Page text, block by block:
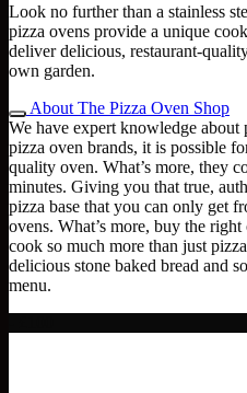
Look no further than a stainless
pizza ovens provide a unique
deliver delicious, restaurant-
own garden.
About The Pizza Oven Shop
We have expert knowledge
pizza oven brands, it is possible
quality oven. What’s more, they
minutes. Giving you that true,
pizza base that you can only get
ovens. What’s more, buy the
cook so much more than just
delicious stone baked bread and
menu.